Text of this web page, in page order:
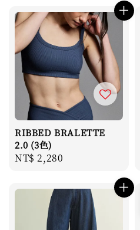
RIBBED BRALETTE
2.0 (3色)
Regular
NT$ 2,280